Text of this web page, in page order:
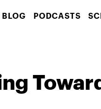
BLOG PODCASTS